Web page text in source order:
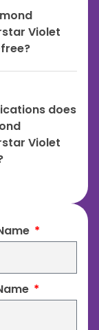
Violet
does
Violet